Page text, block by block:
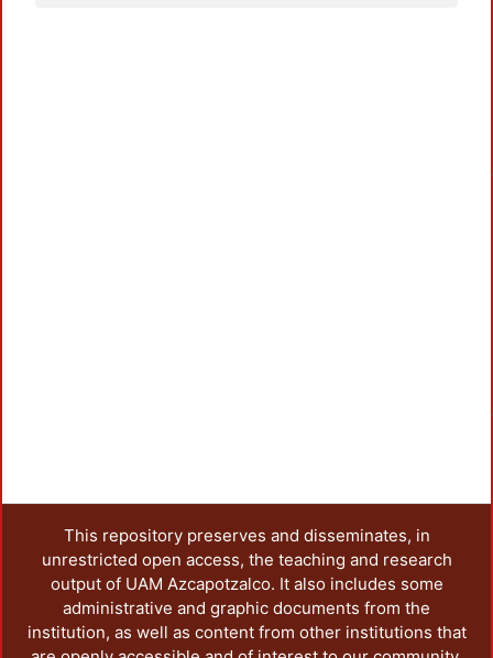
This repository preserves and disseminates, in
unrestricted open access, the teaching and research
output of UAM Azcapotzalco. It also includes some
administrative and graphic documents from the
institution, as well as content from other institutions that